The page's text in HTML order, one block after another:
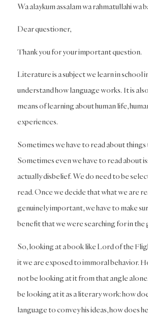
Wa alaykum assalam wa rahmatullahi wa
Dear questioner,
Thank you for your important question.
Literature is a subject we learn in school
understand how language works. It is
means of learning about human life,
experiences.
Sometimes we have to read about things
Sometimes even we have to read about
actually disbelief. We do need to be
read. Once we decide that what we are
genuinely important, we have to make
benefit that we were searching for in
So, looking at a book like Lord of the
it we are exposed to immoral behavior.
not be looking at it from that angle
be looking at it as a literary work: how
language to convey his ideas, how does